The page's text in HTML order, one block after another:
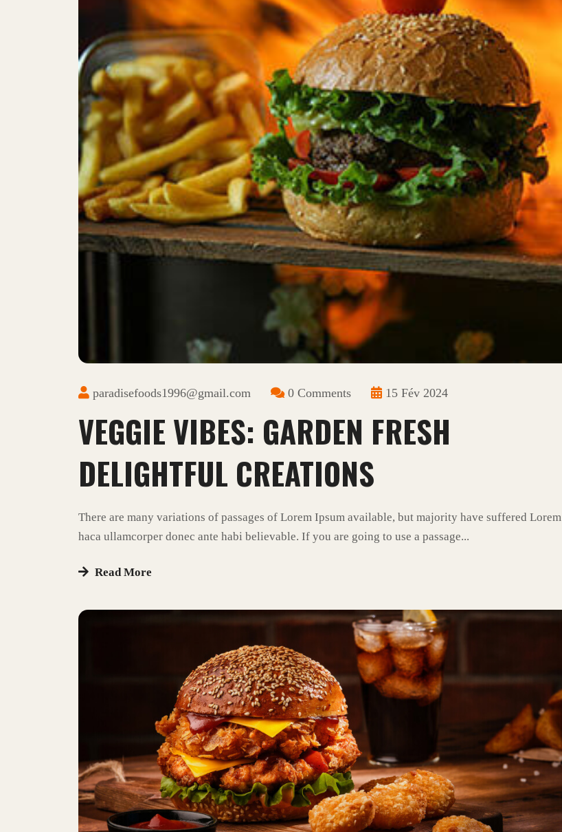
paradisefoods1996@gmail.com 0 Comments 15 Fév 2024
VEGGIE VIBES: GARDEN FRESH
DELIGHTFUL CREATIONS
There are many variations of passages of Lorem Ipsum available, but majority have suffered Lorem
haca ullamcorper donec ante habi believable. If you are going to use a passage...
Read More